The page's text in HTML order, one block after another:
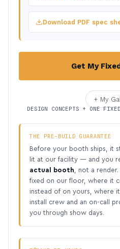
Download PDF spec
Get My
+ My
DESIGN CONCEPTS + ONE
THE PRE-BUILD GUARANTEE
Before your booth ships, it
lit at our facility — and you
actual booth , not a
fixed on our floor, where it
instead of on yours, where
install crew and an on-call
you through show days.